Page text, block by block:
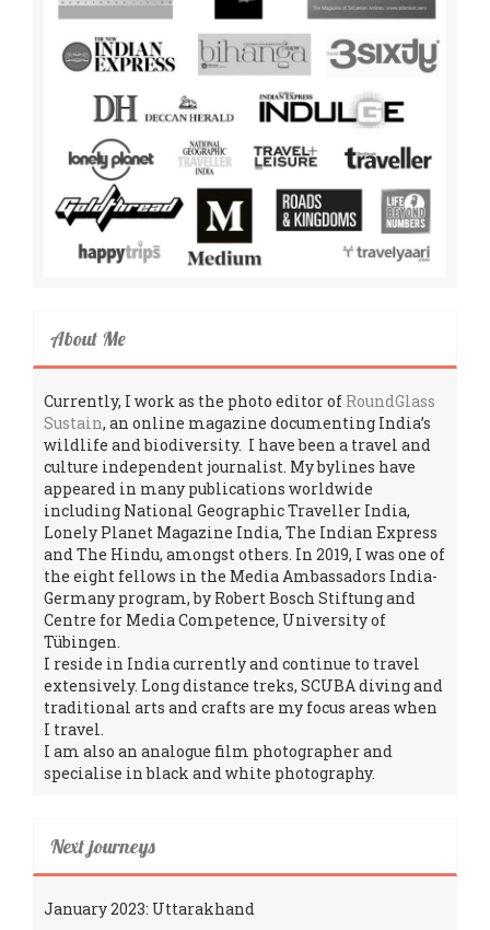
About Me
Currently, I work as the photo editor of RoundGlass
Sustain, an online magazine documenting India’s
wildlife and biodiversity. I have been a travel and
culture independent journalist. My bylines have
appeared in many publications worldwide
including National Geographic Traveller India,
Lonely Planet Magazine India, The Indian Express
and The Hindu, amongst others. In 2019, I was one of
the eight fellows in the Media Ambassadors India-
Germany program, by Robert Bosch Stiftung and
Centre for Media Competence, University of
Tübingen.
I reside in India currently and continue to travel
extensively. Long distance treks, SCUBA diving and
traditional arts and crafts are my focus areas when
I travel.
I am also an analogue film photographer and
specialise in black and white photography.
Next journeys
January 2023: Uttarakhand